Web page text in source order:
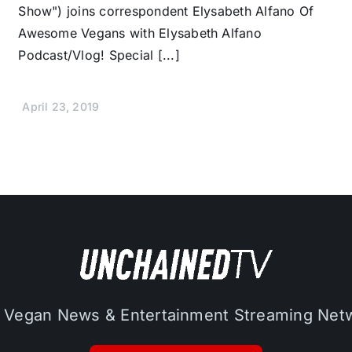
Show") joins correspondent Elysabeth Alfano Of
Awesome Vegans with Elysabeth Alfano
Podcast/Vlog! Special [...]
April 23, 2019
Vegan News & Entertainment Streaming